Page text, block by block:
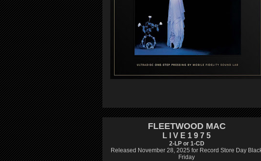
FLEETWOOD MAC
L I V E 1 9 7 5
2-LP or 1-CD
Released November 28, 2025 for Record Store Day
Friday